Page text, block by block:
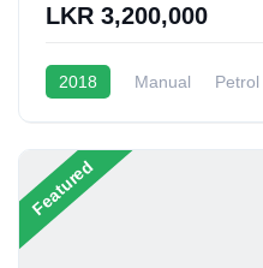
LKR 3,200,000
2018 Manual Petrol
Featured